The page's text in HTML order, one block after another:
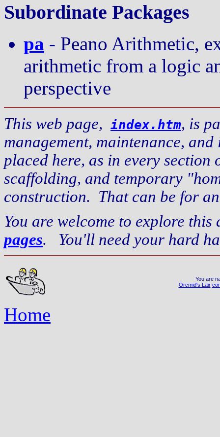
Subordinate Packages
pa - Peano Arithmetic,
arithmetic from a logic
perspective
This web page, index.htm, is
management, maintenance,
placed here, as in every
scaffolding, and temporary
construction. That can be for
You are welcome to explore this
pages. You'll need your hard
You are
Orcmid's Lair
Home